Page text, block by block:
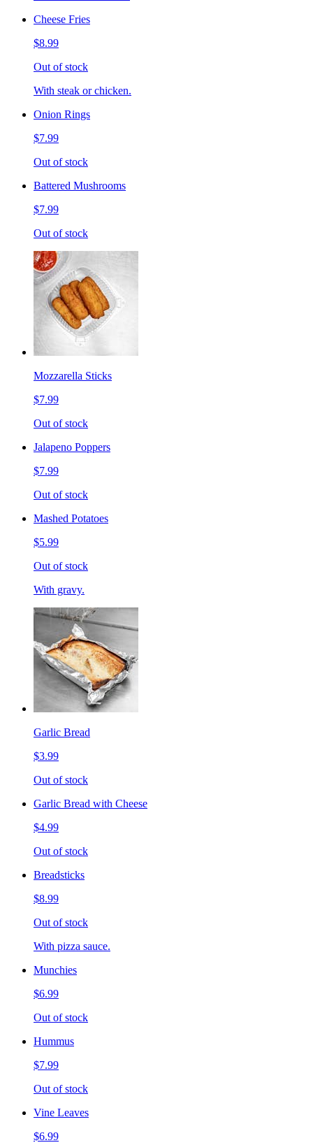
Cheese Fries
$8.99
Out of stock
With steak or chicken.
Onion Rings
$7.99
Out of stock
Battered Mushrooms
$7.99
Out of stock
Mozzarella Sticks
$7.99
Out of stock
Jalapeno Poppers
$7.99
Out of stock
Mashed Potatoes
$5.99
Out of stock
With gravy.
Garlic Bread
$3.99
Out of stock
Garlic Bread with Cheese
$4.99
Out of stock
Breadsticks
$8.99
Out of stock
With pizza sauce.
Munchies
$6.99
Out of stock
Hummus
$7.99
Out of stock
Vine Leaves
$6.99